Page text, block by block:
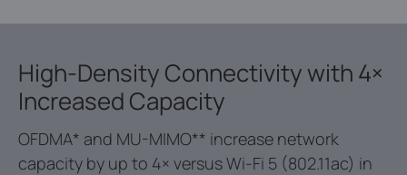
High-Density Connectivity with 4×
Increased Capacity
OFDMA* and MU-MIMO** increase network
capacity by up to 4× versus Wi-Fi 5 (802.11ac) in